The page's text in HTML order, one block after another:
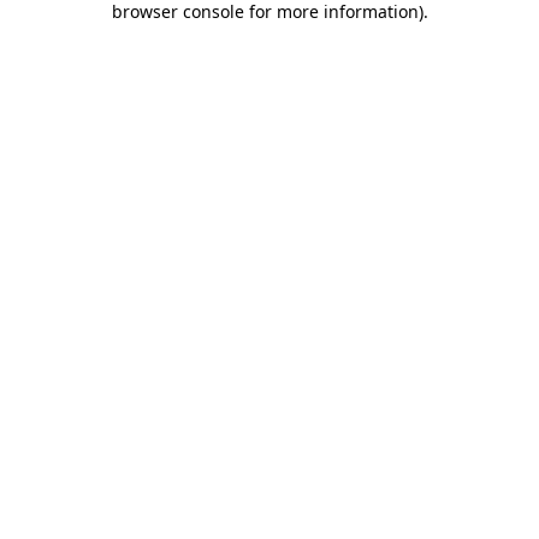
browser console for more information).